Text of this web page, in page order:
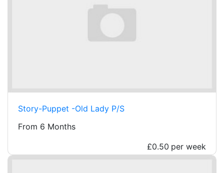
Story-Puppet -Old Lady P/S
From 6 Months
£0.50 per week